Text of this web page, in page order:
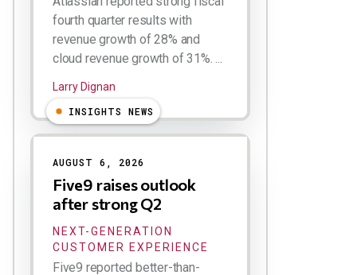
fourth quarter results with
revenue growth of 28% and
cloud revenue growth of 31%. ...
Larry Dignan
INSIGHTS NEWS
AUGUST 6, 2026
Five9 raises outlook
after strong Q2
NEXT-GENERATION
CUSTOMER EXPERIENCE
Five9 reported better-than-